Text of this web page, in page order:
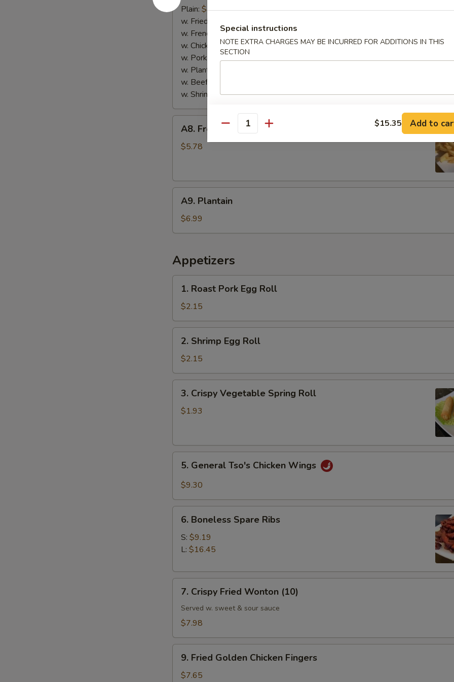
Scallop
(10)
Plain: $7.65
w. Fried Rice:
w. French Fries:$8.97
w. Chicken Fried Rice:$10.18
w. Pork Fried Rice:$10.18
w. Plantain:
w. Beef Fried Rice:
w. Shrimp Fried Rice:$10.95
French
Fries
A8. French Fries
$5.78
Plantain
A9. Plantain
$6.99
Appetizers
Roast
Pork
Egg
Roll
1. Roast Pork Egg Roll
$2.15
Shrimp
Egg
Roll
2. Shrimp Egg Roll
$2.15
Crispy
Vegetable
3. Crispy Vegetable Spring Roll
$1.93
General
Tso's
Wings
5. General Tso's Chicken Wings
$9.30
Boneless
Spare
Ribs
6. Boneless Spare Ribs
S: $9.19
L: $16.45
Crispy
Fried
Wonton
7. Crispy Fried Wonton (10)
Served w. sweet & sour sauce
$7.98
Fried
Golden
9. Fried Golden Chicken Fingers
$7.65
Special instructions
NOTE EXTRA CHARGES MAY BE INCURRED FOR ADDITIONS IN THIS
SECTION
Quantity $15.35 Add to